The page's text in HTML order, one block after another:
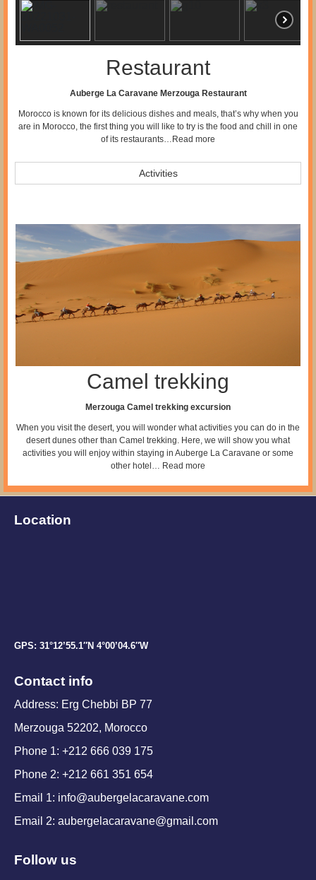
Restaurant
Auberge La Caravane Merzouga Restaurant
Morocco is known for its delicious dishes and meals, that’s why when you
are in Morocco, the first thing you will like to try is the food and chill in one
of its restaurants… Read more
Activities
Camel trekking
Merzouga Camel trekking excursion
When you visit the desert, you will wonder what activities you can do in the
desert dunes other than Camel trekking. Here, we will show you what
activities you will enjoy within staying in Auberge La Caravane or some
other hotel… Read more
Location
GPS: 31°12’55.1″N 4°00’04.6″W
Contact info
Address: Erg Chebbi BP 77
Merzouga 52202, Morocco
Phone 1: +212 666 039 175
Phone 2: +212 661 351 654
Email 1: info@aubergelacaravane.com
Email 2: aubergelacaravane@gmail.com
Follow us